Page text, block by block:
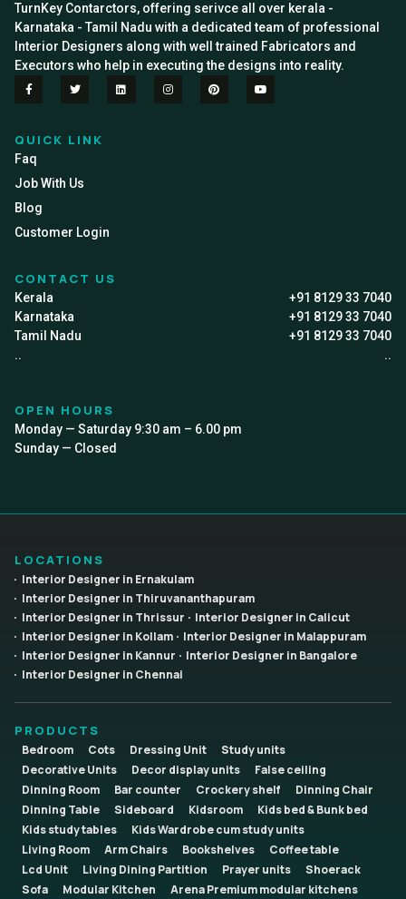
TurnKey Contarctors, offering serivce all over kerala -
Karnataka - Tamil Nadu with a dedicated team of professional
Interior Designers along with well trained Fabricators and
Executors who help in executing the designs into reality.
QUICK LINK
Faq
Job With Us
Blog
Customer Login
CONTACT US
Kerala
+91 8129 33 7040
Karnataka
+91 8129 33 7040
Tamil Nadu
+91 8129 33 7040
..
..
OPEN HOURS
Monday — Saturday 9:30 am – 6.00 pm
Sunday — Closed
LOCATIONS
Interior Designer in Ernakulam
Interior Designer in Thiruvananthapuram
Interior Designer in Thrissur
Interior Designer in Calicut
Interior Designer in Kollam
Interior Designer in Malappuram
Interior Designer in Kannur
Interior Designer in Bangalore
Interior Designer in Chennai
PRODUCTS
Bedroom Cots Dressing Unit
Study units
Decorative Units
Decor display units
False ceiling
Dinning Room
Bar counter Crockery shelf
Dinning Chair
Dinning Table
Sideboard Kidsroom
Kids bed & Bunk bed
Kids study tables
Kids Wardrobe cum study units
Living Room
Arm Chairs Bookshelves
Coffee table
Lcd Unit
Living Dining Partition Prayer units
Shoerack
Sofa
Modular Kitchen Arena Premium modular kitchens